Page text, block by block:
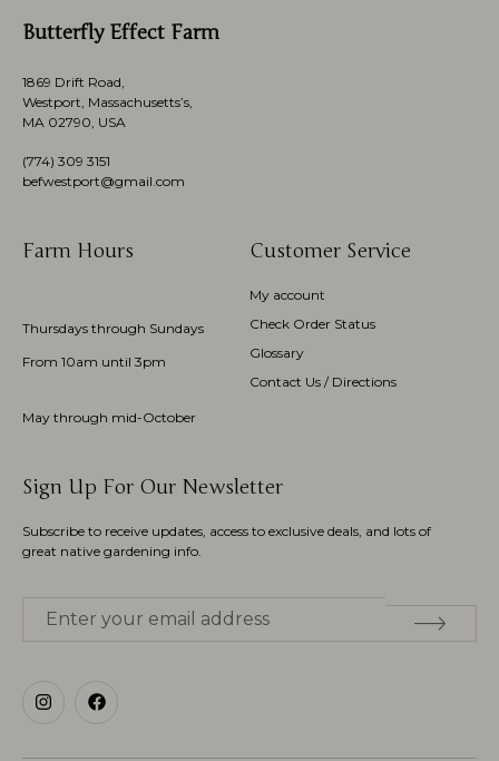
Butterfly Effect Farm
1869 Drift Road,
Westport, Massachusetts’s,
MA 02790, USA
(774) 309 3151
befwestport@gmail.com
Farm Hours
Thursdays through Sundays
From 10am until 3pm
May through mid-October
Customer Service
My account
Check Order Status
Glossary
Contact Us / Directions
Sign Up For Our Newsletter
Subscribe to receive updates, access to exclusive deals, and lots of
great native gardening info.